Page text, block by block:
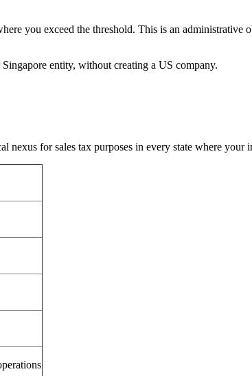
you exceed the threshold. This is an administrative
entity, without creating a US company.
for sales tax purposes in every state where your